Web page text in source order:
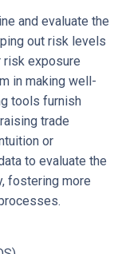
and evaluate the
out risk levels
risk exposure
in making well-
tools furnish
trade
or
to evaluate the
fostering more